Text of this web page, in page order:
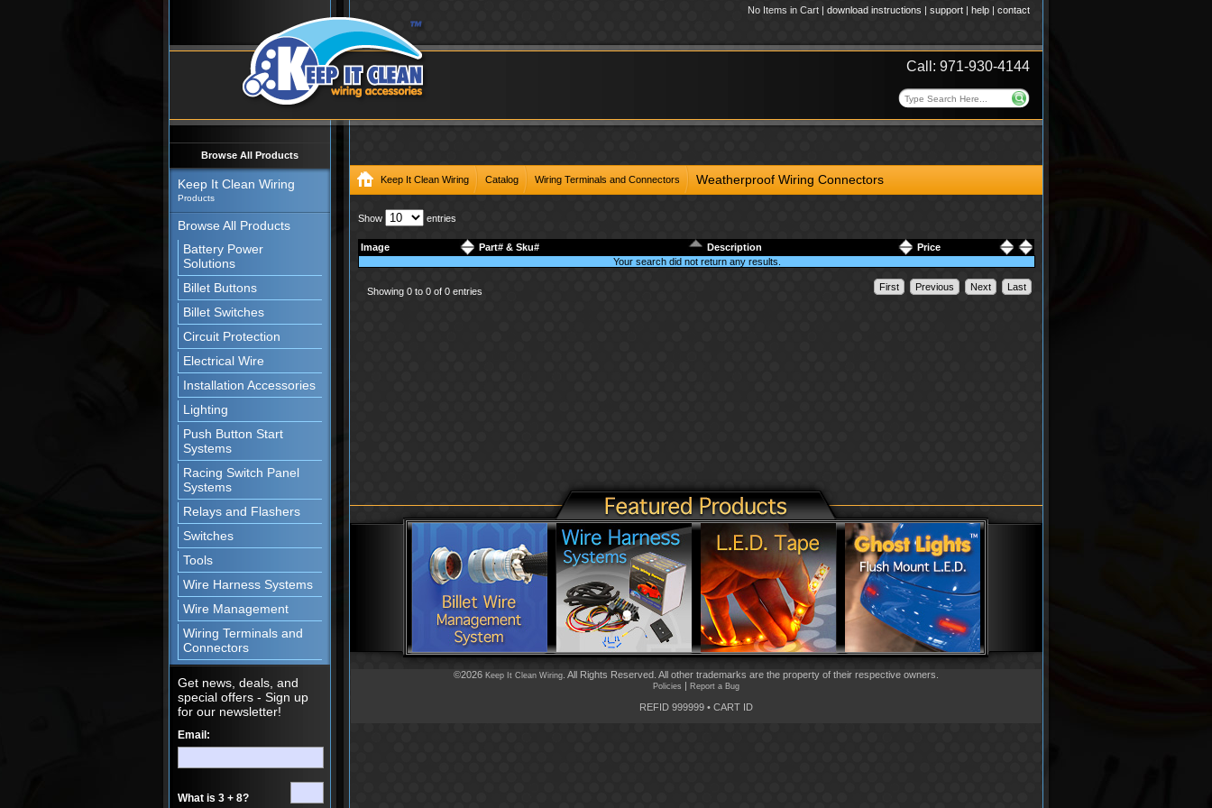
No Items in Cart | download instructions | support | help | contact
Call: 971-930-4144
Browse All Products
Keep It Clean Wiring
Products
Browse All Products
Battery Power
Solutions
Billet Buttons
Billet Switches
Circuit Protection
Electrical Wire
Installation Accessories
Lighting
Push Button Start
Systems
Racing Switch Panel
Systems
Relays and Flashers
Switches
Tools
Wire Harness Systems
Wire Management
Wiring Terminals and
Connectors
Get news, deals, and
special offers - Sign up
for our newsletter!
Email:
What is 3 + 8?
Keep It Clean Wiring Catalog Wiring Terminals and Connectors Weatherproof Wiring Connectors
Show entries
Image Part# & Sku# Description
Price
Your search did not return any results.
Showing 0 to 0 of 0 entries First Previous Next Last
©2026 Keep It Clean Wiring . All Rights Reserved. All other trademarks are the property of their respective owners.
Policies | Report a Bug
REFID 999999 • CART ID